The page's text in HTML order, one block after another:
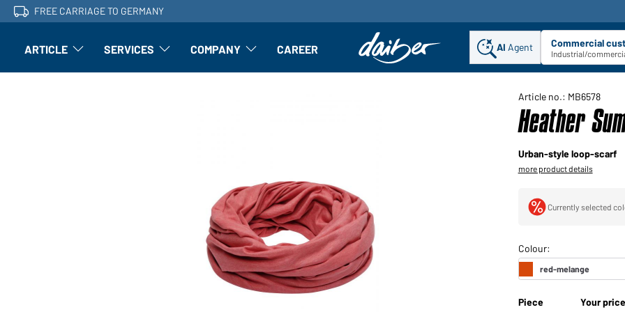
FREE CARRIAGE TO GERMANY
ARTICLE Article: Open submenu
SERVICES Finishing: Open submenu
COMPANY Article: Open submenu
CAREER AI Agent Commercial
Industrial/
Article no.: MB6578
Heather
Urban-style loop-scarf
more product details
Currently selected
Piece Your